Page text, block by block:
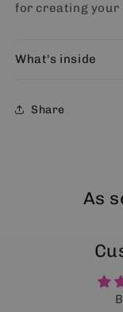
for creating your
What's inside
Share
As